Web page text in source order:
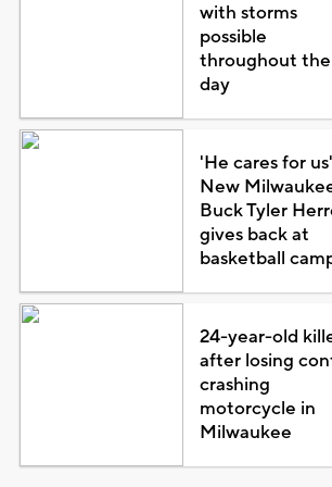
with storms
possible
throughout the
day
'He cares for
New
Buck Tyler
gives back at
basketball
24-year-old
after losing
crashing
motorcycle in
Milwaukee